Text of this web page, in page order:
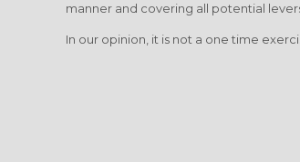
manner and covering all potential
In our opinion, it is not a one time